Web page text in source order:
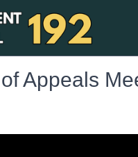
Appeals